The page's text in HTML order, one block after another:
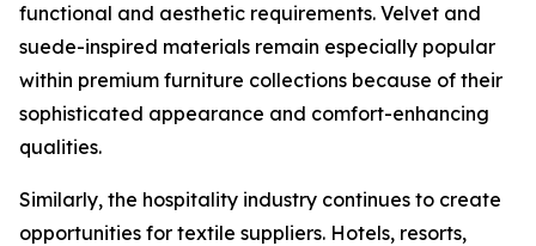
functional and aesthetic requirements. Velvet and
suede-inspired materials remain especially popular
within premium furniture collections because of their
sophisticated appearance and comfort-enhancing
qualities.
Similarly, the hospitality industry continues to create
opportunities for textile suppliers. Hotels, resorts,